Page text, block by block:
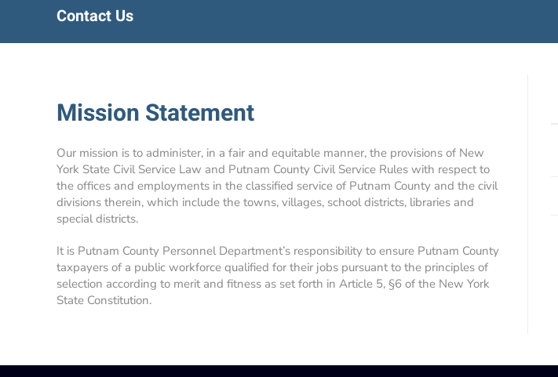
Contact Us
Mission Statement
Our mission is to administer, in a fair and equitable manner, the provisions of New
York State Civil Service Law and Putnam County Civil Service Rules with respect to
the offices and employments in the classified service of Putnam County and the civil
divisions therein, which include the towns, villages, school districts, libraries and
special districts.
It is Putnam County Personnel Department’s responsibility to ensure Putnam County
taxpayers of a public workforce qualified for their jobs pursuant to the principles of
selection according to merit and fitness as set forth in Article 5, §6 of the New York
State Constitution.